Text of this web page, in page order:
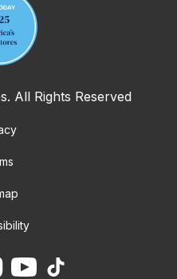
All Rights Reserved